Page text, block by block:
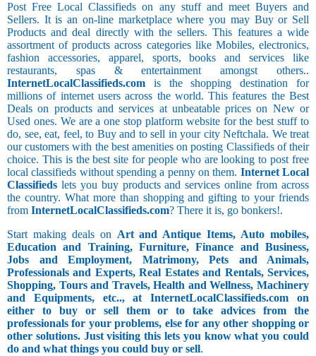
Post Free Local Classifieds on any stuff and meet Buyers and
Sellers. It is an on-line marketplace where you may Buy or Sell
Products and deal directly with the sellers. This features a wide
assortment of products across categories like Mobiles, electronics,
fashion accessories, apparel, sports, books and services like
restaurants, spas & entertainment amongst others..
InternetLocalClassifieds.com is the shopping destination for
millions of internet users across the world. This features the Best
Deals on products and services at unbeatable prices on New or
Used ones. We are a one stop platform website for the best stuff to
do, see, eat, feel, to Buy and to sell in your city Neftchala. We treat
our customers with the best amenities on posting Classifieds of their
choice. This is the best site for people who are looking to post free
local classifieds without spending a penny on them. Internet Local
Classifieds lets you buy products and services online from across
the country. What more than shopping and gifting to your friends
from InternetLocalClassifieds.com? There it is, go bonkers!.
Start making deals on Art and Antique Items, Auto mobiles,
Education and Training, Furniture, Finance and Business,
Jobs and Employment, Matrimony, Pets and Animals,
Professionals and Experts, Real Estates and Rentals, Services,
Shopping, Tours and Travels, Health and Wellness, Machinery
and Equipments, etc.., at InternetLocalClassifieds.com on
either to buy or sell them or to take advices from the
professionals for your problems, else for any other shopping or
other solutions. Just visiting this lets you know what you could
do and what things you could buy or sell.